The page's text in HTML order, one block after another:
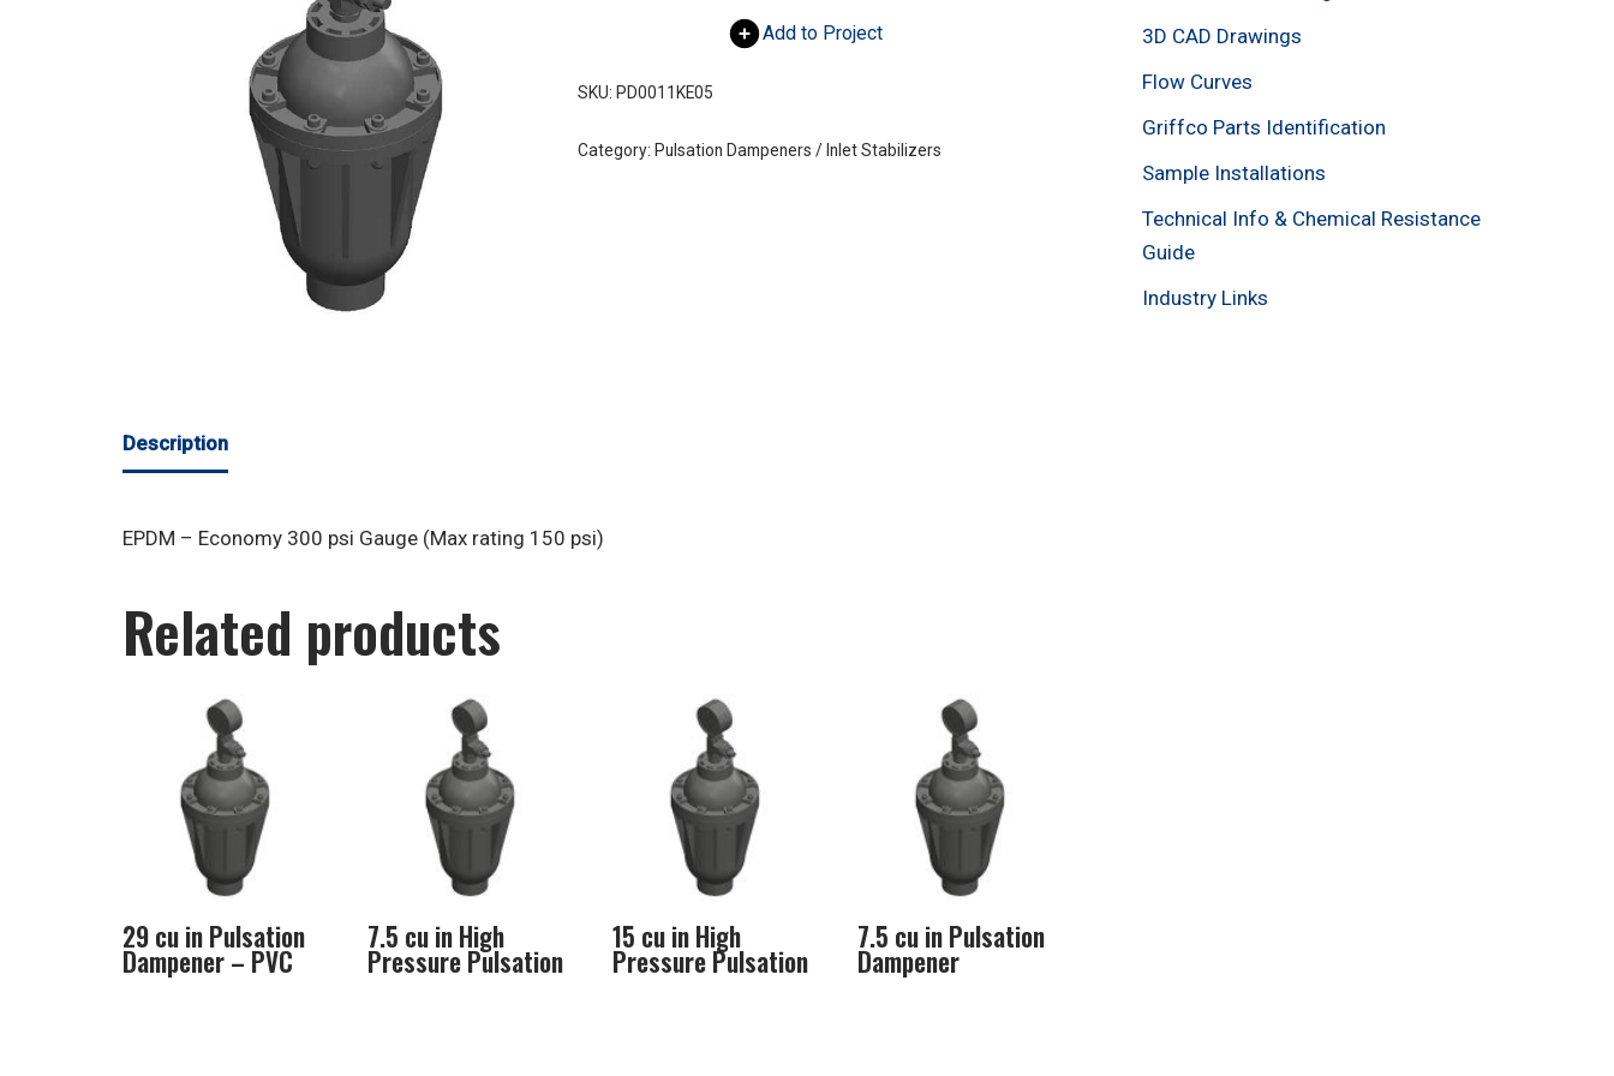
Add to Project
SKU: PD0011KE05
Category: Pulsation Dampeners / Inlet Stabilizers
Description
EPDM – Economy 300 psi Gauge (Max rating 150 psi)
Related products
29 cu in Pulsation
Dampener – PVC
7.5 cu in High
Pressure Pulsation
15 cu in High
Pressure Pulsation
7.5 cu in Pulsation
Dampener
3D CAD Drawings
Flow Curves
Griffco Parts Identification
Sample Installations
Technical Info & Chemical Resistance
Guide
Industry Links